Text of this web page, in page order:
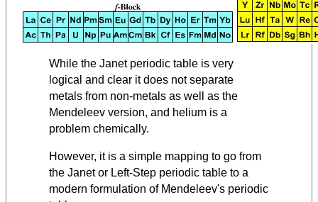
While the Janet periodic table is very
logical and clear it does not separate
metals from non-metals as well as the
Mendeleev version, and helium is a
problem chemically.
However, it is a simple mapping to go from
the Janet or Left-Step periodic table to a
modern formulation of Mendeleev's periodic